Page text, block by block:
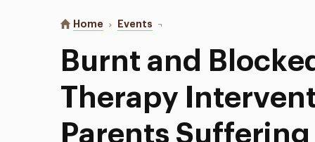
You are here:
Home Events Burnt and Blocked: Play
Burnt and
Therapy
Parents